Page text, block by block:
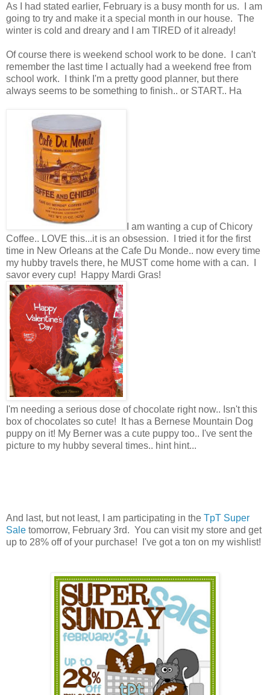
As I had stated earlier, February is a busy month for us. I am
going to try and make it a special month in our house. The
winter is cold and dreary and I am TIRED of it already!
Of course there is weekend school work to be done. I can't
remember the last time I actually had a weekend free from
school work. I think I'm a pretty good planner, but there
always seems to be something to finish.. or START.. Ha
I am wanting a cup of Chicory
Coffee.. LOVE this...it is an obsession. I tried it for the first
time in New Orleans at the Cafe Du Monde.. now every time
my hubby travels there, he MUST come home with a can. I
savor every cup! Happy Mardi Gras!
I'm needing a serious dose of chocolate right now.. Isn't this
box of chocolates so cute! It has a Bernese Mountain Dog
puppy on it! My Berner was a cute puppy too.. I've sent the
picture to my hubby several times.. hint hint...
And last, but not least, I am participating in the TpT Super
Sale tomorrow, February 3rd. You can visit my store and get
up to 28% off of your purchase! I've got a ton on my wishlist!